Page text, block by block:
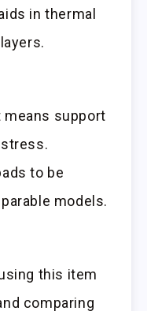
in thermal
support
to be
models.
this item
comparing